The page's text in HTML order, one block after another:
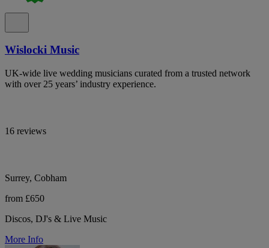
Wislocki Music
UK-wide live wedding musicians curated from a trusted network
with over 25 years’ industry experience.
16 reviews
Surrey, Cobham
from £650
Discos, DJ's & Live Music
More Info